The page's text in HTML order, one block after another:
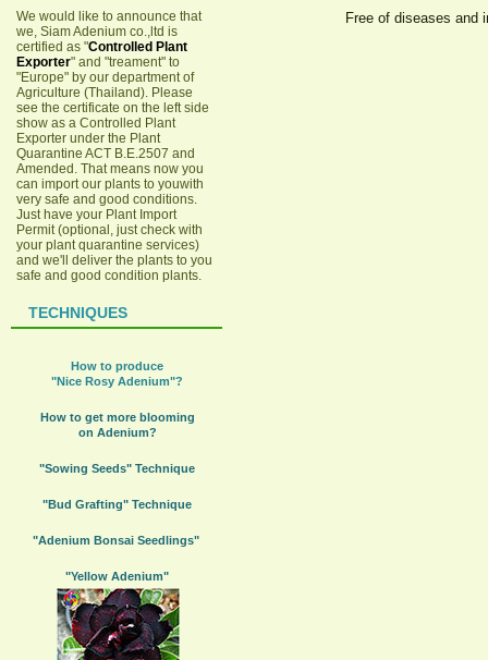
We would like to announce that
we, Siam Adenium co.,ltd is
certified as "Controlled Plant
Exporter" and "treament" to
"Europe" by our department of
Agriculture (Thailand). Please
see the certificate on the left side
show as a Controlled Plant
Exporter under the Plant
Quarantine ACT B.E.2507 and
Amended. That means now you
can import our plants to youwith
very safe and good conditions.
Just have your Plant Import
Permit (optional, just check with
your plant quarantine services)
and we'll deliver the plants to you
safe and good condition plants.
TECHNIQUES
How to produce
"Nice Rosy Adenium"?
How to get more blooming
on Adenium?
"Sowing Seeds" Technique
"Bud Grafting" Technique
"Adenium Bonsai Seedlings"
"Yellow Adenium"
Free of diseases and